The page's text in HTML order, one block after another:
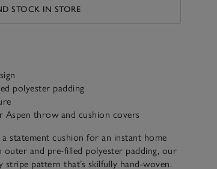
STOCK IN STORE
polyester padding
Aspen throw and cushion covers
statement cushion for an instant home
and pre-filled polyester padding, our
stripe pattern that’s skilfully hand-woven.